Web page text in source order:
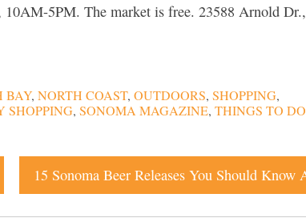
5PM. The market is free. 23588 Arnold Dr.,
BAY, NORTH COAST, OUTDOORS, SHOPPING,
SHOPPING, SONOMA MAGAZINE, THINGS TO DO